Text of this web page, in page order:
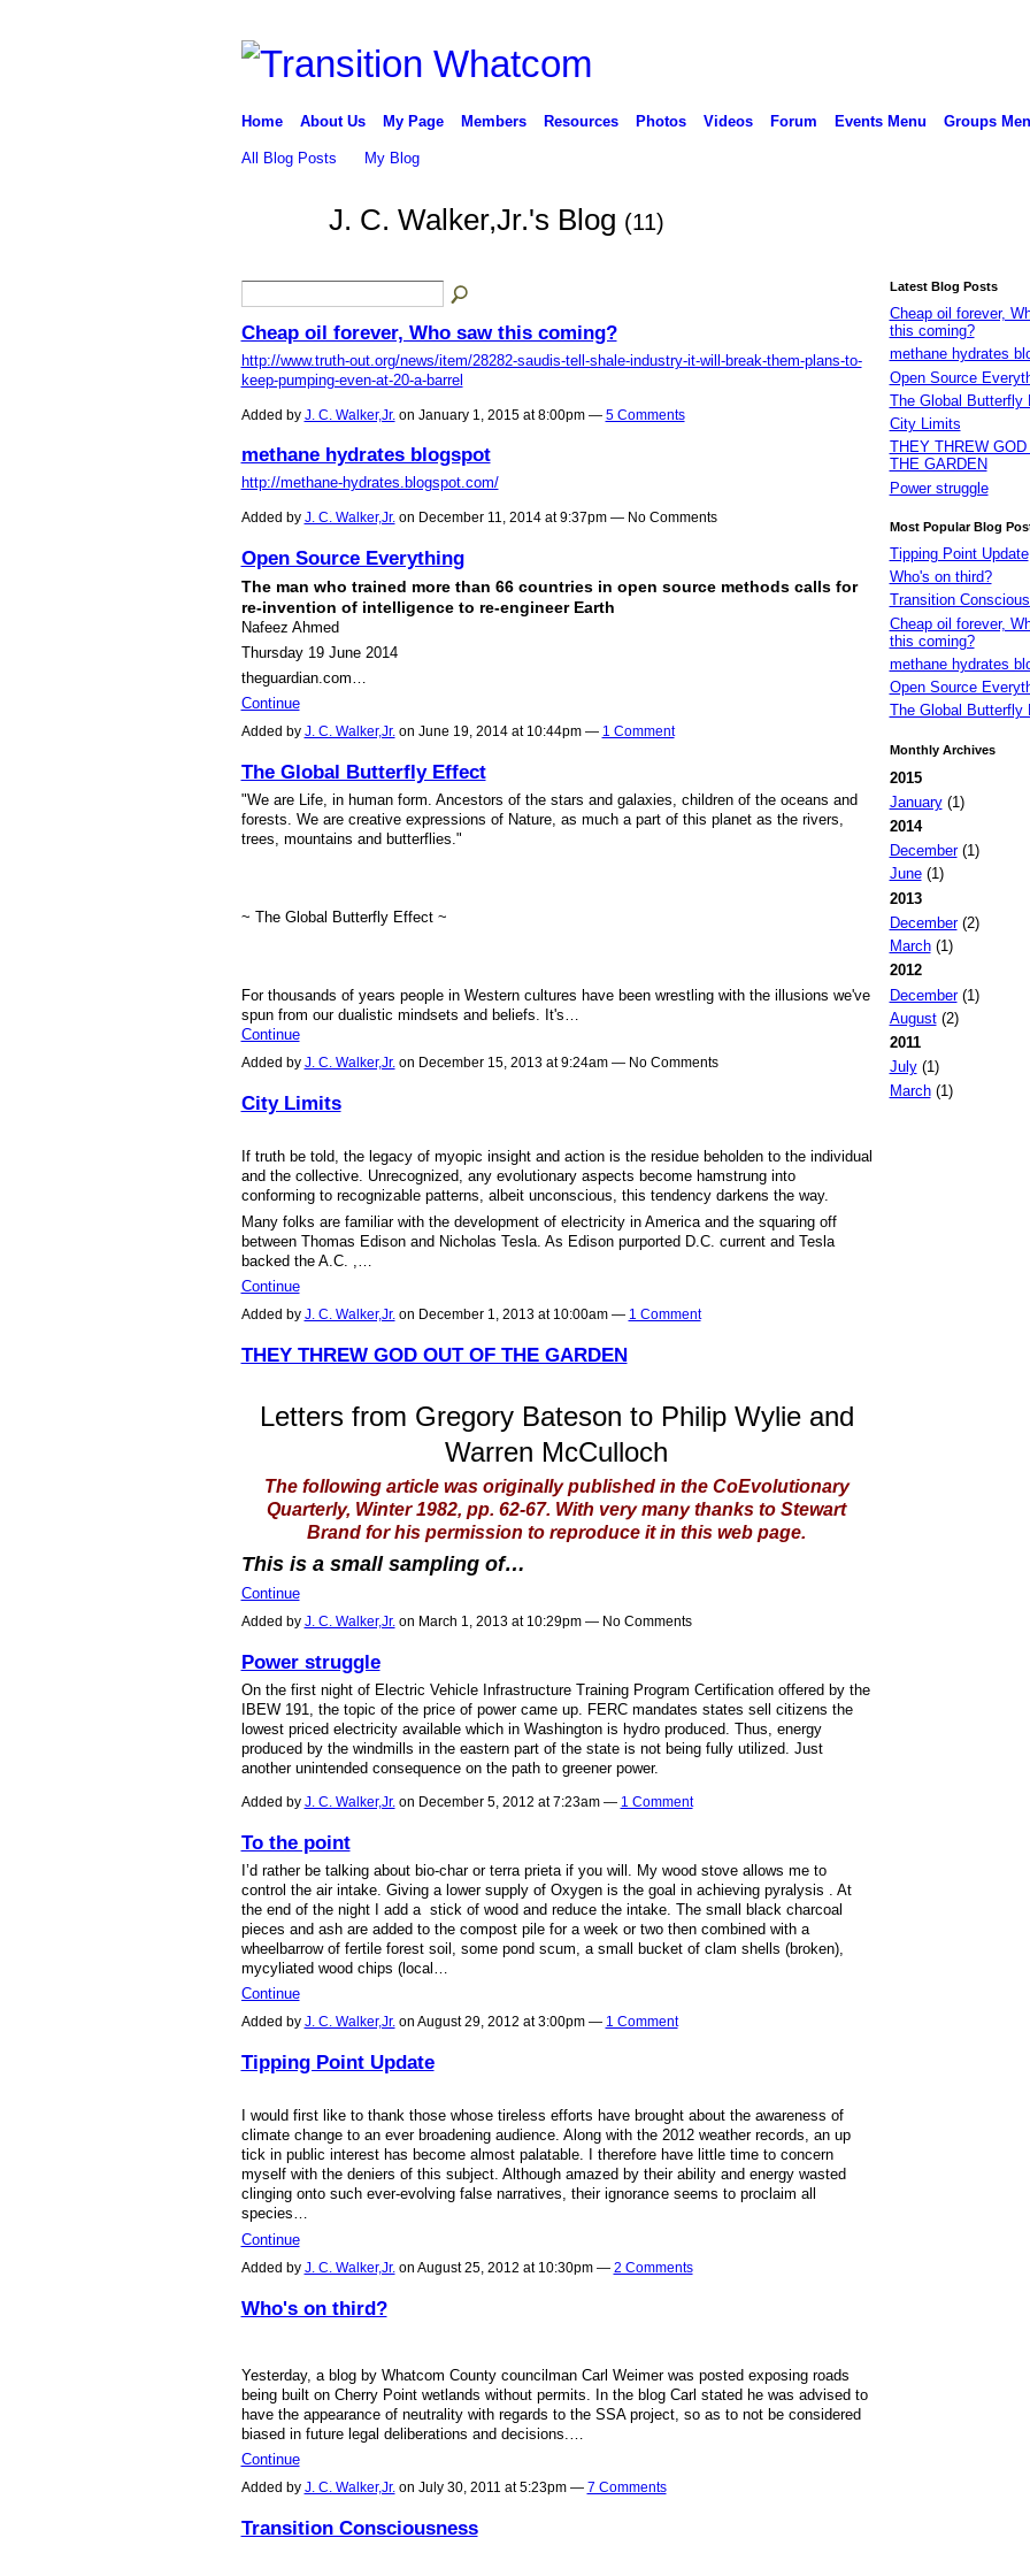
Home About Us My Page Members Resources Photos Videos Forum Events Menu Groups
All Blog Posts My Blog
J. C. Walker,Jr.'s Blog (11)
Cheap oil forever, Who saw this coming?
http://www.truth-out.org/news/item/28282-saudis-tell-shale-industry-it-will-break-them-plans-to-
keep-pumping-even-at-20-a-barrel
Added by J. C. Walker,Jr. on January 1, 2015 at 8:00pm — 5 Comments
methane hydrates blogspot
http://methane-hydrates.blogspot.com/
Added by J. C. Walker,Jr.on December 11, 2014 at 9:37pm — No Comments
Open Source Everything
The man who trained more than 66 countries in open source methods calls for
re-invention of intelligence to re-engineer Earth
Nafeez Ahmed
Thursday 19 June 2014
theguardian.com…
Continue
Added by J. C. Walker,Jr.on June 19, 2014 at 10:44pm — 1 Comment
The Global Butterfly Effect
"We are Life, in human form. Ancestors of the stars and galaxies, children of the oceans and
forests. We are creative expressions of Nature, as much a part of this planet as the rivers,
trees, mountains and butterflies."
~ The Global Butterfly Effect ~
For thousands of years people in Western cultures have been wrestling with the illusions we've
spun from our dualistic mindsets and beliefs. It's…
Continue
Added by J. C. Walker,Jr.on December 15, 2013 at 9:24am — No Comments
City Limits
If truth be told, the legacy of myopic insight and action is the residue beholden to the individual
and the collective. Unrecognized, any evolutionary aspects become hamstrung into
conforming to recognizable patterns, albeit unconscious, this tendency darkens the way.
Many folks are familiar with the development of electricity in America and the squaring off
between Thomas Edison and Nicholas Tesla. As Edison purported D.C. current and Tesla
backed the A.C. ,…
Continue
Added by J. C. Walker,Jr.on December 1, 2013 at 10:00am — 1 Comment
THEY THREW GOD OUT OF THE GARDEN
Letters from Gregory Bateson to Philip Wylie and
Warren McCulloch
The following article was originally published in the CoEvolutionary
Quarterly, Winter 1982, pp. 62-67. With very many thanks to Stewart
Brand for his permission to reproduce it in this web page.
This is a small sampling of…
Continue
Added by J. C. Walker,Jr.on March 1, 2013 at 10:29pm — No Comments
Power struggle
On the first night of Electric Vehicle Infrastructure Training Program Certification offered by the
IBEW 191, the topic of the price of power came up. FERC mandates states sell citizens the
lowest priced electricity available which in Washington is hydro produced. Thus, energy
produced by the windmills in the eastern part of the state is not being fully utilized. Just
another unintended consequence on the path to greener power.
Added by J. C. Walker,Jr.on December 5, 2012 at 7:23am — 1 Comment
To the point
I’d rather be talking about bio-char or terra prieta if you will. My wood stove allows me to
control the air intake. Giving a lower supply of Oxygen is the goal in achieving pyralysis . At
the end of the night I add a stick of wood and reduce the intake. The small black charcoal
pieces and ash are added to the compost pile for a week or two then combined with a
wheelbarrow of fertile forest soil, some pond scum, a small bucket of clam shells (broken),
mycyliated wood chips (local…
Continue
Added by J. C. Walker,Jr.on August 29, 2012 at 3:00pm — 1 Comment
Tipping Point Update
I would first like to thank those whose tireless efforts have brought about the awareness of
climate change to an ever broadening audience. Along with the 2012 weather records, an up
tick in public interest has become almost palatable. I therefore have little time to concern
myself with the deniers of this subject. Although amazed by their ability and energy wasted
clinging onto such ever-evolving false narratives, their ignorance seems to proclaim all
species…
Continue
Added by J. C. Walker,Jr. on August 25, 2012 at 10:30pm — 2 Comments
Who's on third?
Yesterday, a blog by Whatcom County councilman Carl Weimer was posted exposing roads
being built on Cherry Point wetlands without permits. In the blog Carl stated he was advised to
have the appearance of neutrality with regards to the SSA project, so as to not be considered
biased in future legal deliberations and decisions.…
Continue
Added by J. C. Walker,Jr.on July 30, 2011 at 5:23pm — 7 Comments
Transition Consciousness
Latest Blog Posts
Cheap oil forever,
this coming?
methane hydrates
Open Source
The Global Butterfly
City Limits
THEY THREW
THE GARDEN
Power struggle
Most Popular Blog
Tipping Point Update
Who's on third?
Transition
Cheap oil forever,
this coming?
methane hydrates
Open Source
The Global Butterfly
Monthly Archives
2015
January(1)
2014
December(1)
June(1)
2013
December(2)
March(1)
2012
December(1)
August(2)
2011
July(1)
March(1)